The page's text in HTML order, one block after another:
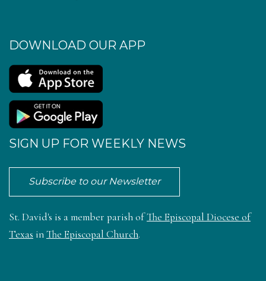
DOWNLOAD OUR APP
SIGN UP FOR WEEKLY NEWS
Subscribe to our Newsletter
St. David's is a member parish ofThe Episcopal Diocese of
Texas inThe Episcopal Church.